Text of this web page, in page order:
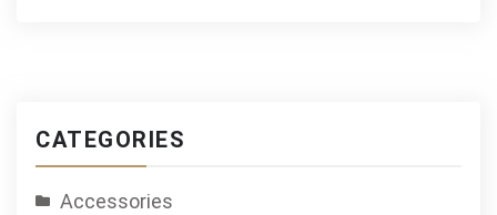
CATEGORIES
Accessories